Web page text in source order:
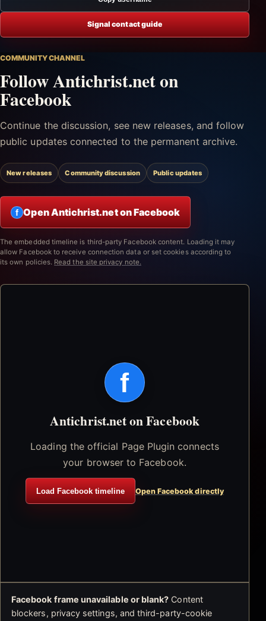
Signal contact guide
COMMUNITY CHANNEL
Follow Antichrist.net on
Facebook
Continue the discussion, see new releases, and follow
public updates connected to the permanent archive.
New releases Community discussion Public updates
f Open Antichrist.net on Facebook
The embedded timeline is third-party Facebook content. Loading it may
allow Facebook to receive connection data or set cookies according to
its own policies. Read the site privacy note.
f
Antichrist.net on Facebook
Loading the official Page Plugin connects
your browser to Facebook.
Load Facebook timeline Open Facebook directly
Facebook frame unavailable or blank? Content
blockers, privacy settings, and third-party-cookie